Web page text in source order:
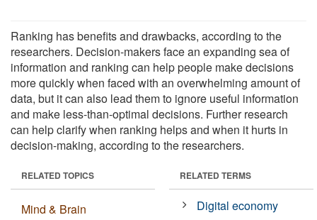
Ranking has benefits and drawbacks, according to the
researchers. Decision-makers face an expanding sea of
information and ranking can help people make decisions
more quickly when faced with an overwhelming amount of
data, but it can also lead them to ignore useful information
and make less-than-optimal decisions. Further research
can help clarify when ranking helps and when it hurts in
decision-making, according to the researchers.
RELATED TOPICS
Mind & Brain
RELATED TERMS
Digital economy